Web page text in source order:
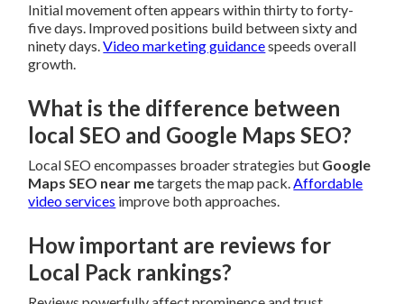
Initial movement often appears within thirty to forty-
five days. Improved positions build between sixty and
ninety days.Video marketing guidancespeeds overall
growth.
What is the difference between
local SEO and Google Maps SEO?
Local SEO encompasses broader strategies but Google
Maps SEO near metargets the map pack.Affordable
video services improve both approaches.
How important are reviews for
Local Pack rankings?